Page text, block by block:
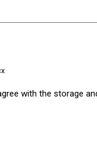
with the storage